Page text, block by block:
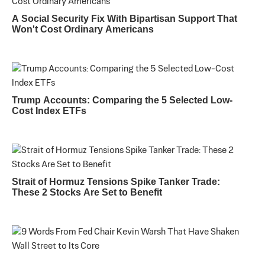
A Social Security Fix With Bipartisan Support That
Won't Cost Ordinary Americans
Trump Accounts: Comparing the 5 Selected Low-
Cost Index ETFs
Strait of Hormuz Tensions Spike Tanker Trade:
These 2 Stocks Are Set to Benefit